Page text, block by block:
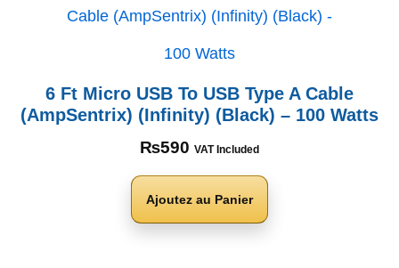
6 Ft Micro USB To USB Type A Cable
(AmpSentrix) (Infinity) (Black) – 100 Watts
₨590 VAT Included
Ajoutez au Panier